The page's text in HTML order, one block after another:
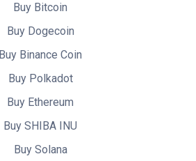
Buy Bitcoin
Buy Dogecoin
Buy Binance Coin
Buy Polkadot
Buy Ethereum
Buy SHIBA INU
Buy Solana